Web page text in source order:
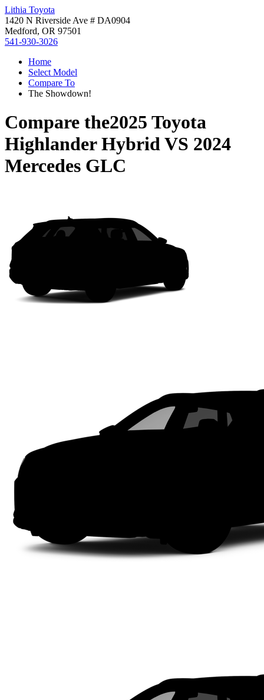
Lithia Toyota
1420 N Riverside Ave # DA0904
Medford, OR 97501
541-930-3026
Home
Select Model
Compare To
The Showdown!
Compare the2025 Toyota
Highlander HybridVS 2024
Mercedes GLC